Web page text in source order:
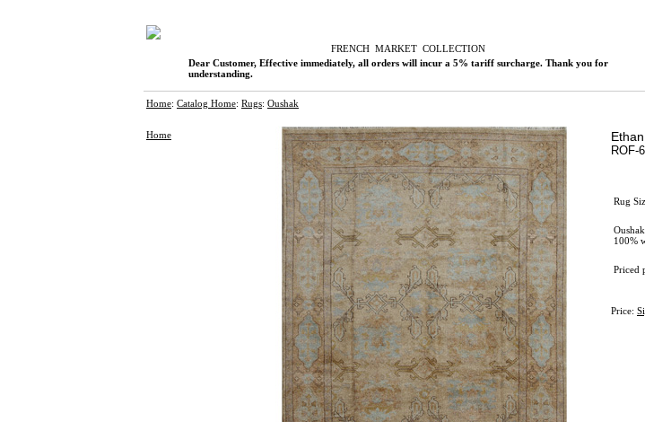
FRENCH MARKET COLLECTION
Dear Customer, Effective immediately, all orders will incur a 5% tariff surcharge. Thank you for
understanding.
Home: Catalog Home: Rugs: Oushak
Home Ethan
ROF-
Rug
100%
Priced
Price: